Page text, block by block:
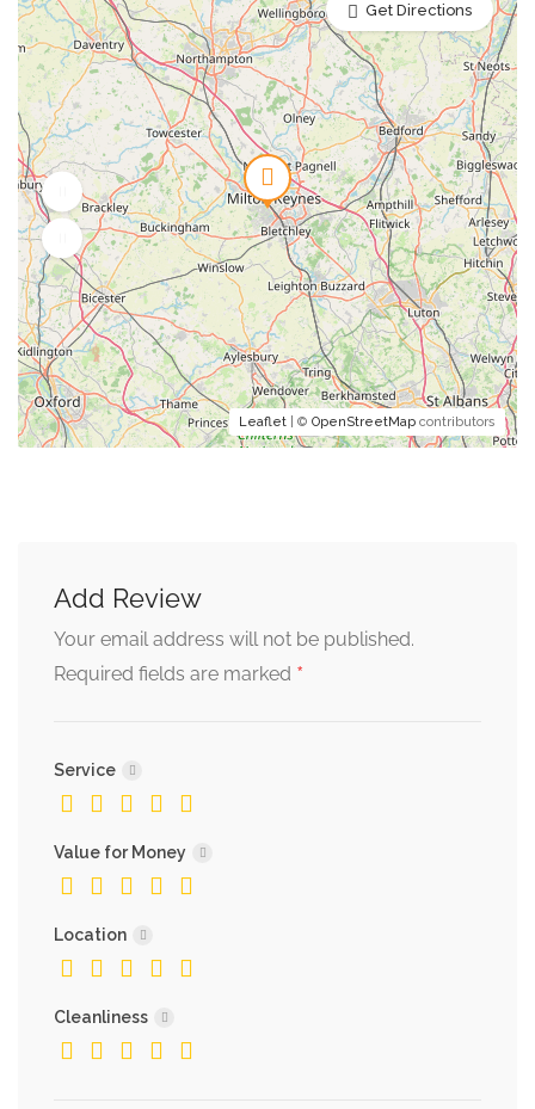
Leaflet | © OpenStreetMap contributors
Get Directions
Add Review
Your email address will not be published.
Required fields are marked *
Service
Value for Money
Location
Cleanliness